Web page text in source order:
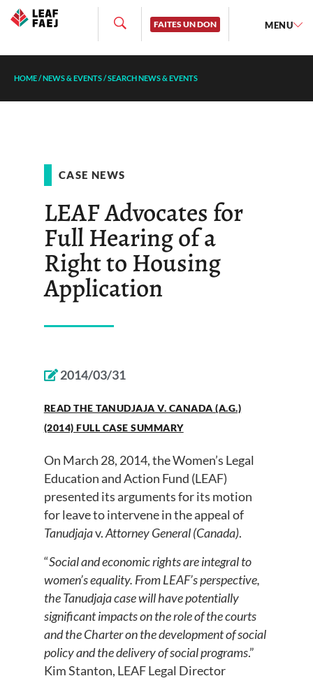
FAITES UN DON MENU
HOME/NEWS & EVENTS/SEARCH NEWS & EVENTS
CASE NEWS
LEAF Advocates for
Full Hearing of a
Right to Housing
Application
2014/03/31
READ THE TANUDJAJA V. CANADA (A.G.)
(2014) FULL CASE SUMMARY
On March 28, 2014, the Women’s Legal
Education and Action Fund (LEAF)
presented its arguments for its motion
for leave to intervene in the appeal of
Tanudjajav.Attorney General (Canada).
“Social and economic rights are integral to
women’s equality. From LEAF’s perspective,
the Tanudjaja case will have potentially
significant impacts on the role of the courts
and the Charter on the development of social
policy and the delivery of social programs.”
Kim Stanton, LEAF Legal Director